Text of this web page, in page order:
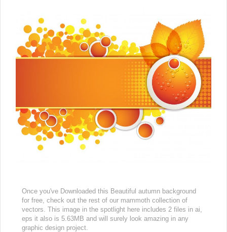
Once you've Downloaded this Beautiful autumn background
for free, check out the rest of our mammoth collection of
vectors. This image in the spotlight here includes 2 files in ai,
eps it also is 5.63MB and will surely look amazing in any
graphic design project.